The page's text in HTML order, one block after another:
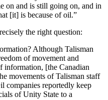
on and is still going on, and in
[it] is because of oil.”
the right question:
Although Talisman
of movement and
information, [the Canadian
movements of Talisman staff
companies reportedly keep
of Unity State to a